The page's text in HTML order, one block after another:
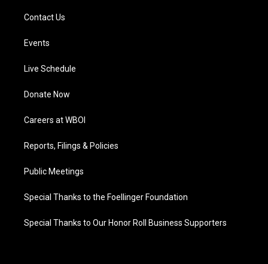
Contact Us
Events
Live Schedule
Donate Now
Careers at WBOI
Reports, Filings & Policies
Public Meetings
Special Thanks to the Foellinger Foundation
Special Thanks to Our Honor Roll Business Supporters